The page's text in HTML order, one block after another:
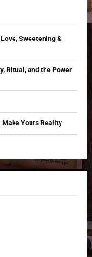
C
Sweetening &
Ritual, and the Power
Make Yours Reality